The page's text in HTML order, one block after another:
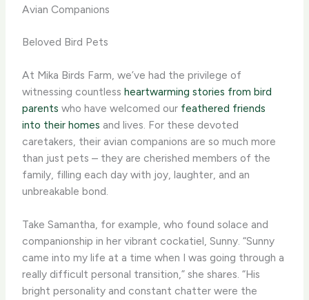
Avian Companions
Beloved Bird Pets
At Mika Birds Farm, we’ve had the privilege of
witnessing countlessheartwarming stories from bird
parents who have welcomed our feathered friends
into their homes and lives. For these devoted
caretakers, their avian companions are so much more
than just pets – they are cherished members of the
family, filling each day with joy, laughter, and an
unbreakable bond.
Take Samantha, for example, who found solace and
companionship in her vibrant cockatiel, Sunny. “Sunny
came into my life at a time when I was going through a
really difficult personal transition,” she shares. “His
bright personality and constant chatter were the